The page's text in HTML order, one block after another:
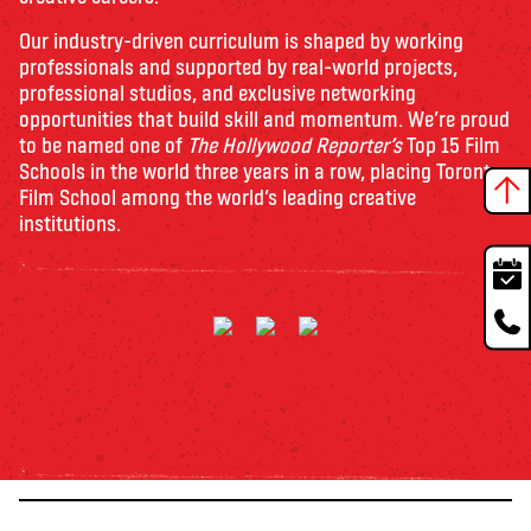
Our industry-driven curriculum is shaped by working
professionals and supported by real-world projects,
professional studios, and exclusive networking
opportunities that build skill and momentum. We’re proud
to be named one ofThe Hollywood Reporter’sTop 15 Film
Schools in the world three years in a row, placing Toronto
Film School among the world’s leading creative
institutions.